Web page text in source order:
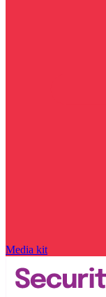
Media kit